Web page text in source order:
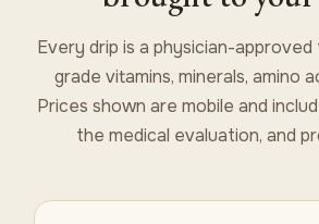
Every drip is a physician-
grade vitamins, minerals, amino
Prices shown are mobile and
the medical evaluation, and